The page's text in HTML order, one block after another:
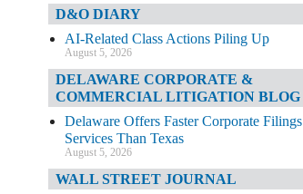
D&O DIARY
AI-Related Class Actions Piling Up
August 5, 2026
DELAWARE CORPORATE &
COMMERCIAL LITIGATION BLOG
Delaware Offers Faster Corporate Filings
Services Than Texas
August 5, 2026
WALL STREET JOURNAL